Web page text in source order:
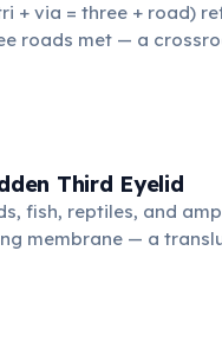
+ via = three + road)
roads met — a
people gathered to
'trivium' also named
arts: grammar, rhetoric,
Third Eyelid
fish, reptiles, and
membrane — a
across the
this structure through